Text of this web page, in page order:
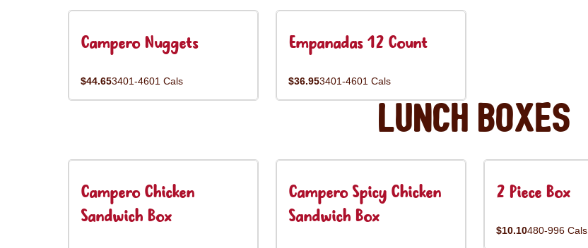
Campero Nuggets
$44.653401-4601 Cals
Empanadas 12 Count
$36.953401-4601 Cals
Lunch Boxes
Campero Chicken
Sandwich Box
Campero Spicy Chicken
Sandwich Box
2 Piece Box
$10.10480-996 Cals